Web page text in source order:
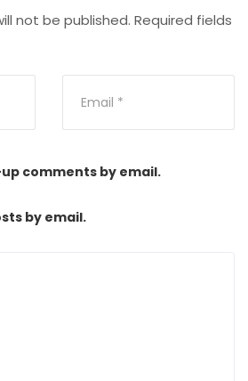
not be published. Required fields
comments by email.
by email.